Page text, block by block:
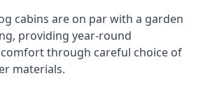
cabins are on par with a garden
providing year-round
through careful choice of
materials.